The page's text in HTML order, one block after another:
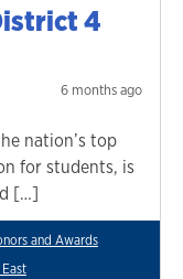
4
6 months ago
nation’s top
for students, is
[…]
and Awards